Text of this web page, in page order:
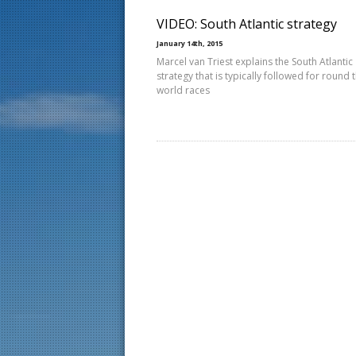
VIDEO: South Atlantic strategy
January 14th, 2015
Marcel van Triest explains the South Atlantic
strategy that is typically followed for round
world races